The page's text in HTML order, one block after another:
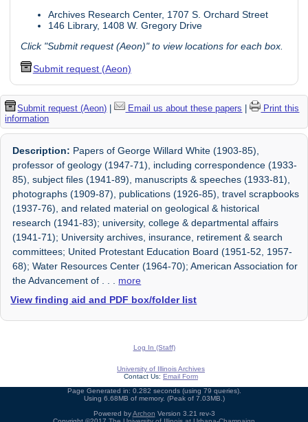
Archives Research Center, 1707 S. Orchard Street
146 Library, 1408 W. Gregory Drive
Click "Submit request (Aeon)" to view locations for each box.
Submit request (Aeon)
Submit request (Aeon) | Email us about these papers |
Print this
information
Description: Papers of George Willard White (1903-85),
professor of geology (1947-71), including correspondence (1933-
85), subject files (1941-89), manuscripts & speeches (1933-81),
photographs (1909-87), publications (1926-85), travel scrapbooks
(1937-76), and related material on geological & historical
research (1941-83); university, college & departmental affairs
(1941-71); University archives, insurance, retirement & search
committees; United Protestant Education Board (1951-52, 1957-
68); Water Resources Center (1964-70); American Association for
the Advancement of
more
View finding aid and PDF box/folder list
Log In (Staff)
University of Illinois Archives
Contact Us: Email Form
Page Generated in: 0.282 seconds (using 79 queries).
Using 6.68MB of memory. (Peak of 7.03MB.)
Powered byArchon Version 3.21 rev-3